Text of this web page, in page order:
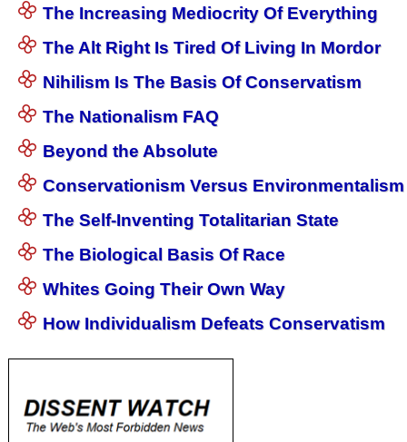
The Increasing Mediocrity Of Everything
The Alt Right Is Tired Of Living In Mordor
Nihilism Is The Basis Of Conservatism
The Nationalism FAQ
Beyond the Absolute
Conservationism Versus Environmentalism
The Self-Inventing Totalitarian State
The Biological Basis Of Race
Whites Going Their Own Way
How Individualism Defeats Conservatism